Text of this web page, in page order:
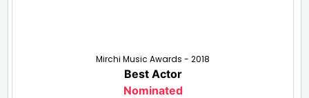
Mirchi Music Awards - 2018
Best Actor
Nominated